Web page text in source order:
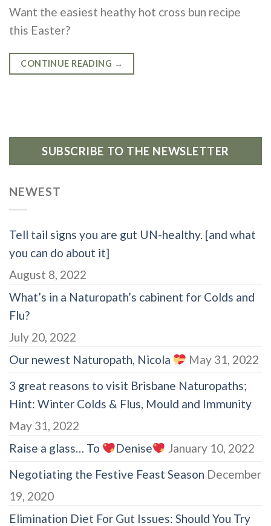
Want the easiest heathy hot cross bun recipe
this Easter?
CONTINUE READING →
SUBSCRIBE TO THE NEWSLETTER
NEWEST
Tell tail signs you are gut UN-healthy. [and what
you can do about it]
August 8, 2022
What’s in a Naturopath’s cabinent for Colds and
Flu?
July 20, 2022
Our newest Naturopath, Nicola
May 31, 2022
3 great reasons to visit Brisbane Naturopaths;
Hint: Winter Colds & Flus, Mould and Immunity
May 31, 2022
Raise a glass… To
Denise
January 10, 2022
Negotiating the Festive Feast Season December
19, 2020
Elimination Diet For Gut Issues: Should You Try